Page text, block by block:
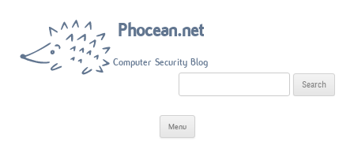
Phocean.net
Computer Security Blog
S
a
h
Menu
Skip